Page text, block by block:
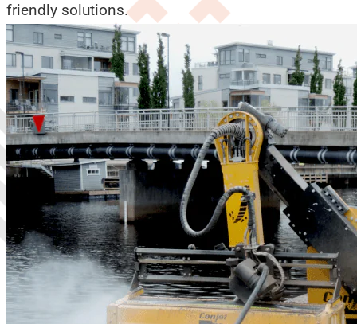
friendly solutions.